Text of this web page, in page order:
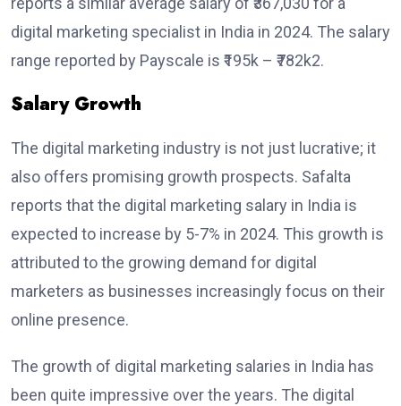
digital marketing specialist in India in 2024. The salary
range reported by Payscale is ₹195k – ₹782k2.
Salary Growth
The digital marketing industry is not just lucrative; it
also offers promising growth prospects. Safalta
reports that the digital marketing salary in India is
expected to increase by 5-7% in 2024. This growth is
attributed to the growing demand for digital
marketers as businesses increasingly focus on their
online presence.
The growth of digital marketing salaries in India has
been quite impressive over the years. The digital